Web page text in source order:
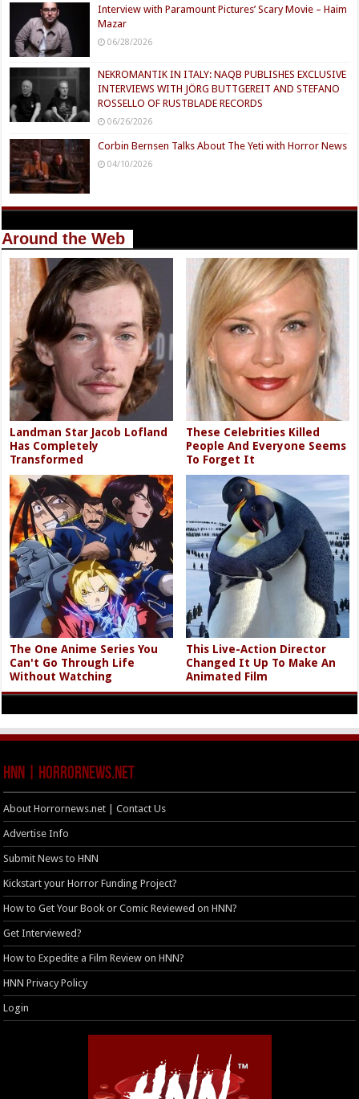
Interview with Paramount Pictures’ Scary Movie – Haim
Mazar
06/28/2026
NEKROMANTIK IN ITALY: NAQB PUBLISHES EXCLUSIVE
INTERVIEWS WITH JÖRG BUTTGEREIT AND STEFANO
ROSSELLO OF RUSTBLADE RECORDS
06/26/2026
Corbin Bernsen Talks About The Yeti with Horror News
04/10/2026
Around the Web
Landman Star Jacob Lofland
Has Completely
Transformed
These Celebrities Killed
People And Everyone Seems
To Forget It
The One Anime Series You
Can't Go Through Life
Without Watching
This Live-Action Director
Changed It Up To Make An
Animated Film
HNN | HorrorNews.net
About Horrornews.net | Contact Us
Advertise Info
Submit News to HNN
Kickstart your Horror Funding Project?
How to Get Your Book or Comic Reviewed on HNN?
Get Interviewed?
How to Expedite a Film Review on HNN?
HNN Privacy Policy
Login